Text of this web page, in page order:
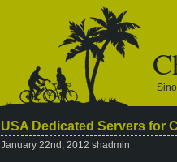
USA Dedicated Servers for
January 22nd, 2012 shadmin